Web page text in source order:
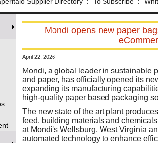
Mondi opens new paper
April 22, 2026
Mondi, a global leader in sustainable
and paper, has officially opened its
expanding its manufacturing
high-quality paper based packaging
The new state of the art plant
feed, building materials and
at Mondi's Wellsburg, West Virginia
automated technology to enhance
Username/Email:
Password:
Forgot your username or password?